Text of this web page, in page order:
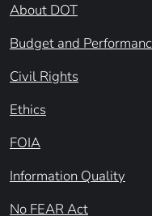
About DOT
Budget and
Civil Rights
Ethics
FOIA
Information Quality
No FEAR Act